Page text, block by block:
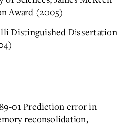
Award (2005)
Distinguished Dissertation
01 Prediction error in
reconsolidation,